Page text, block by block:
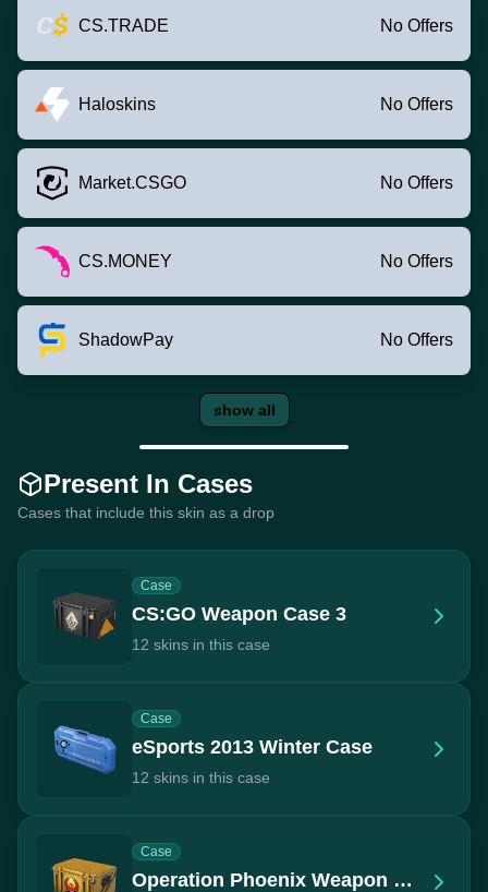
CS.TRADE No Offers
Haloskins No Offers
Market.CSGO No Offers
CS.MONEY No Offers
ShadowPay No Offers
show all
Present In Cases
Cases that include this skin as a drop
Case
CS:GO Weapon Case 3
12 skins in this case
Case
eSports 2013 Winter Case
12 skins in this case
Case
Operation Phoenix Weapon Case